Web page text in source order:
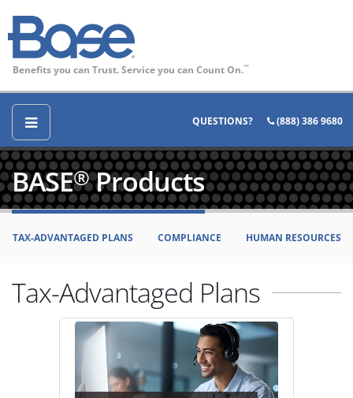
Benefits you can Trust. Service you can Count On.™
QUESTIONS? (888) 386 9680
BASE®Products
TAX-ADVANTAGED PLANS COMPLIANCE HUMAN RESOURCES
Tax-Advantaged Plans